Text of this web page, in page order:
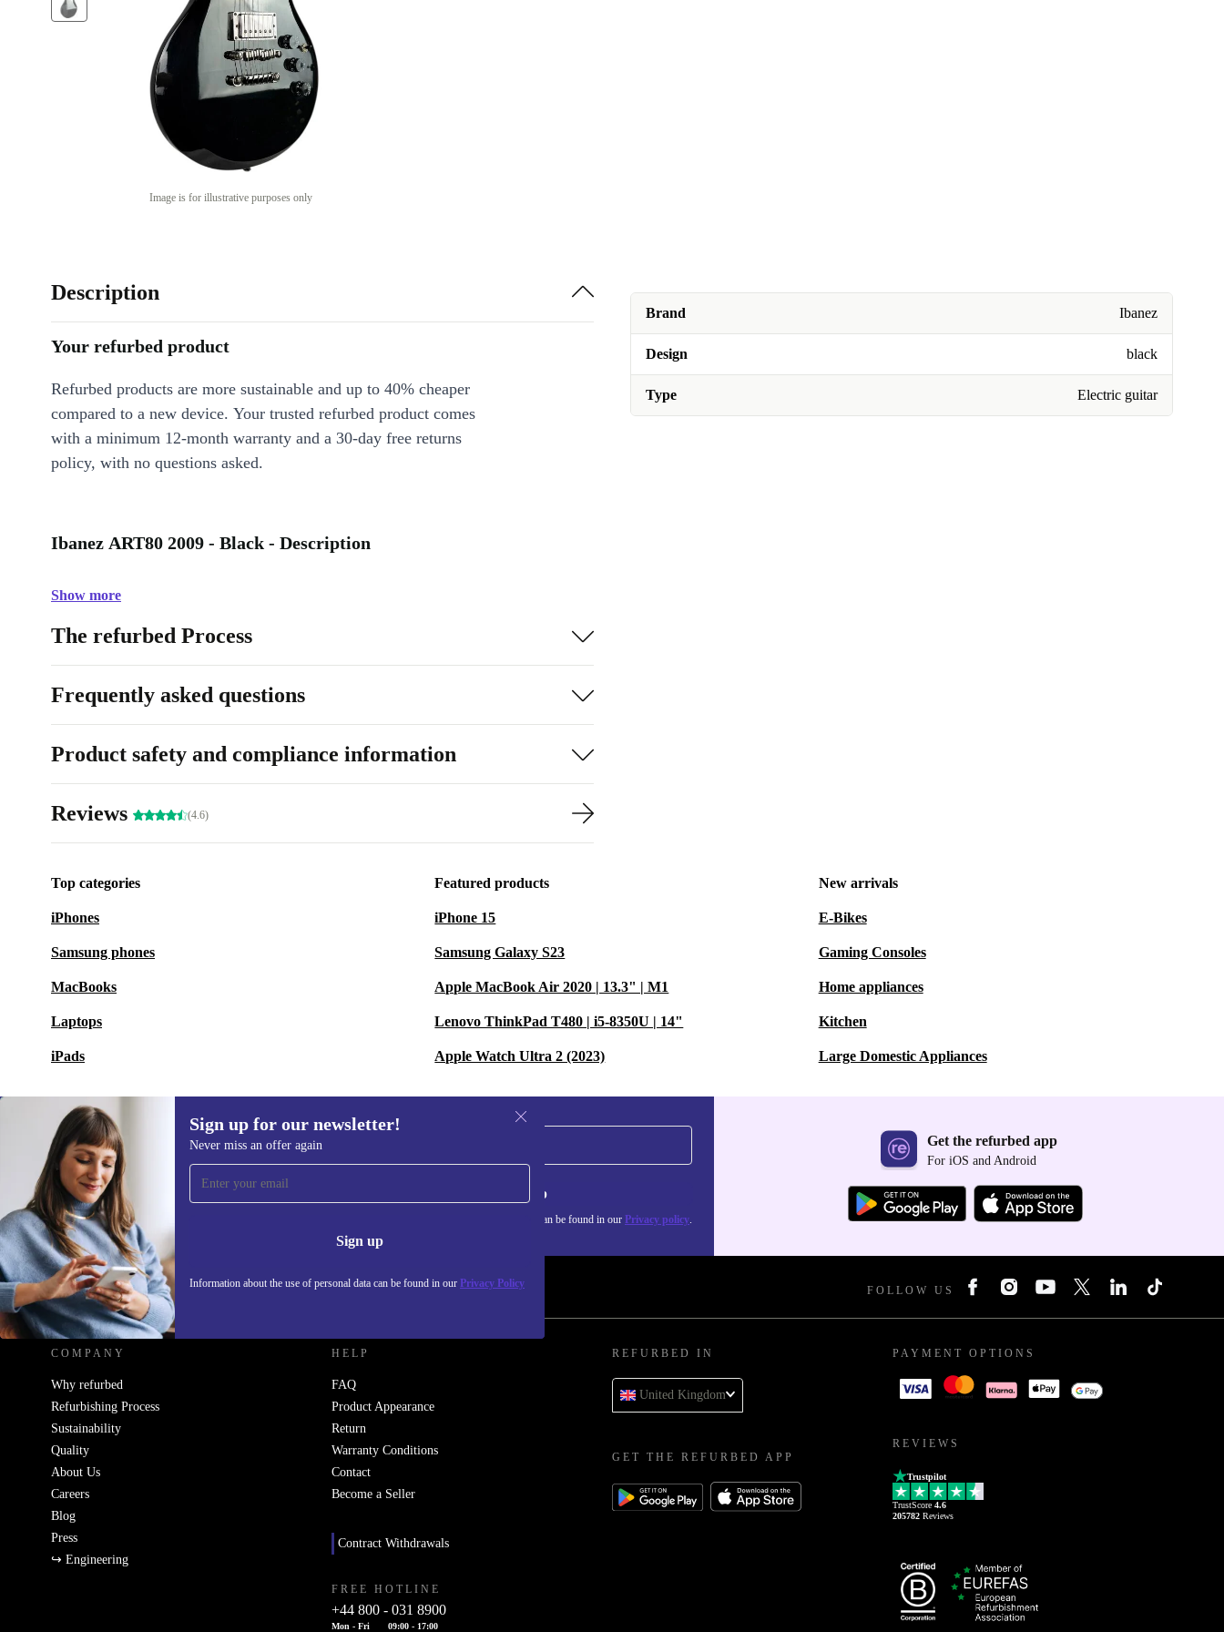
Image is for illustrative purposes only
Brand Ibanez
Design black
Type Electric guitar
Description
Your refurbed product
Refurbed products are more sustainable and up to 40% cheaper
compared to a new device. Your trusted refurbed product comes
with a minimum 12-month warranty and a 30-day free returns
policy, with no questions asked.
Ibanez ART80 2009 - Black - Description
Show more
The refurbed Process
Frequently asked questions
Product safety and compliance information
Reviews (4.6)
Top categories
iPhones
Samsung phones
MacBooks
Laptops
iPads
Featured products
iPhone 15
Samsung Galaxy S23
Apple MacBook Air 2020 | 13.3" | M1
Lenovo ThinkPad T480 | i5-8350U | 14"
Apple Watch Ultra 2 (2023)
New arrivals
E-Bikes
Gaming Consoles
Home appliances
Kitchen
Large Domestic Appliances
Sign up for our newsletter!
Never miss an offer again
Sign up
Information about the use of personal data can be found in our Privacy Policy
Sign up for our newsletter!
Never miss an offer again. Sign up
Information about the use of personal data can be found in our Privacy policy.
Get the refurbed app
For iOS and Android
REFURBED UK - RETHINK NEW. FOLLOW US
COMPANY
Why refurbed
Refurbishing Process
Sustainability
Quality
About Us
Careers
Blog
Press
↪ Engineering
HELP
FAQ
Product Appearance
Return
Warranty Conditions
Contact
Become a Seller
Contract Withdrawals
FREE HOTLINE
+44 800 - 031 8900
Mon - Fri 09:00 - 17:00
REFURBED IN
United Kingdom
GET THE REFURBED APP
PAYMENT OPTIONS
REVIEWS
Trustpilot
TrustScore 4.6
205782 Reviews